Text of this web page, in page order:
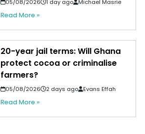
05/08/2026 1 day ago Michael Masrie
Read More »
20-year jail terms: Will Ghana
protect cocoa or criminalise
farmers?
05/08/2026 2 days ago Evans Effah
Read More »